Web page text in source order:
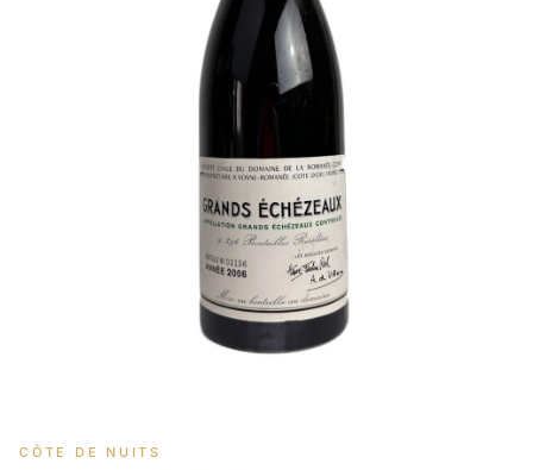
CÔTE DE NUITS